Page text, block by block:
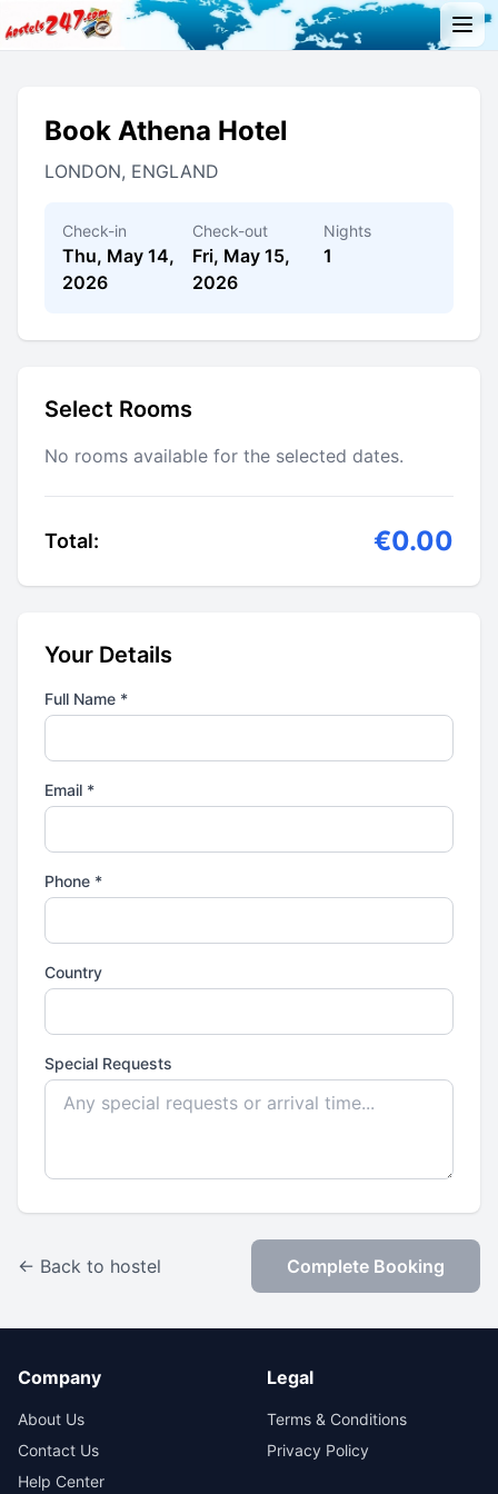
Book Athena Hotel
LONDON, ENGLAND
Check-in
Thu, May 14,
2026
Check-out
Fri, May 15,
2026
Nights
1
Select Rooms
No rooms available for the selected dates.
Total: €0.00
Your Details
Full Name *
Email *
Phone *
Country
Special Requests
← Back to hostel Complete Booking
Company
About Us
Contact Us
Help Center
Legal
Terms & Conditions
Privacy Policy